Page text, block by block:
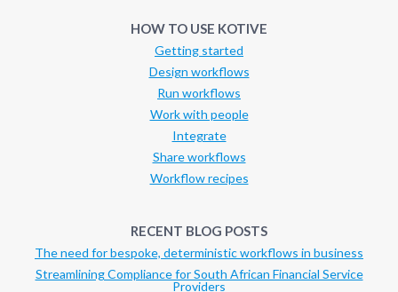
HOW TO USE KOTIVE
Getting started
Design workflows
Run workflows
Work with people
Integrate
Share workflows
Workflow recipes
RECENT BLOG POSTS
The need for bespoke, deterministic workflows in business
Streamlining Compliance for South African Financial Service
Providers